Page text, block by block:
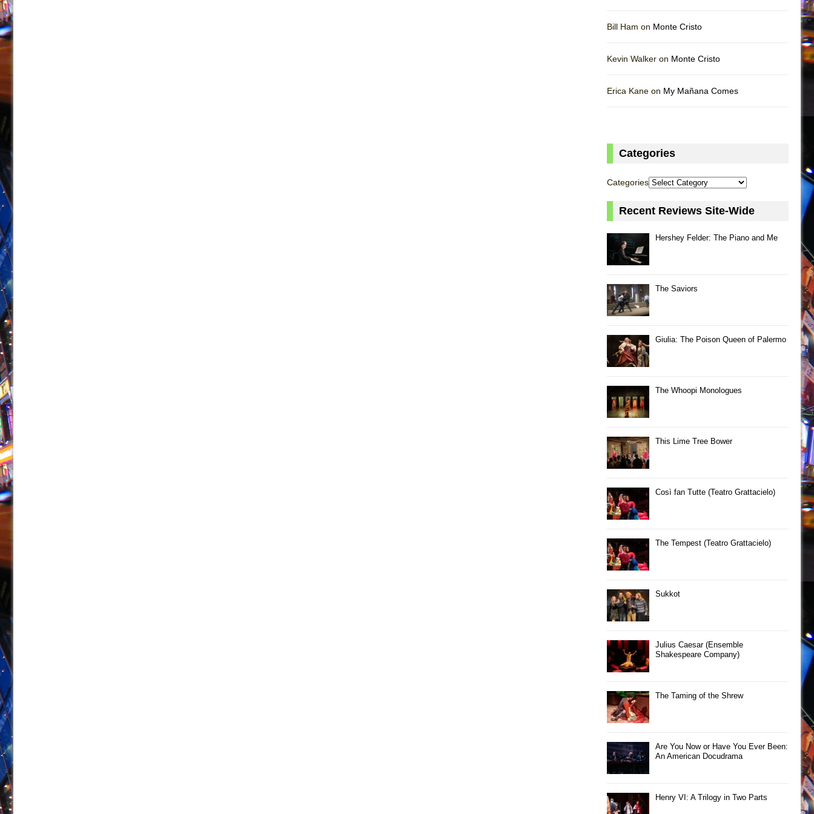
Bill Ham on Monte Cristo
Kevin Walker on Monte Cristo
Erica Kane on My Mañana Comes
Categories
Categories
Recent Reviews Site-Wide
Hershey Felder: The Piano and Me
The Saviors
Giulia: The Poison Queen of Palermo
The Whoopi Monologues
This Lime Tree Bower
Così fan Tutte (Teatro Grattacielo)
The Tempest (Teatro Grattacielo)
Sukkot
Julius Caesar (Ensemble
Shakespeare Company)
The Taming of the Shrew
Are You Now or Have You Ever Been:
An American Docudrama
Henry VI: A Trilogy in Two Parts